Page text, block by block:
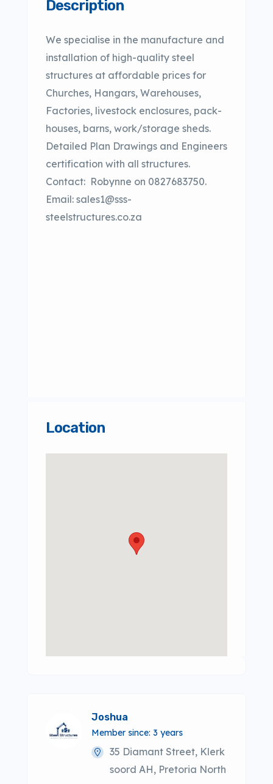
Description
We specialise in the manufacture and
installation of high-quality steel
structures at affordable prices for
Churches, Hangars, Warehouses,
Factories, livestock enclosures, pack-
houses, barns, work/storage sheds.
Detailed Plan Drawings and Engineers
certification with all structures.
Contact: Robynne on 0827683750.
Email: sales1@sss-
steelstructures.co.za
Location
Joshua
Member since: 3 years
35 Diamant Street, Klerk
soord AH, Pretoria North